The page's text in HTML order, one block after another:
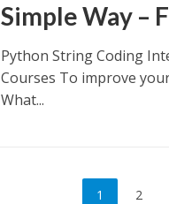
Simple Way –
Python String Coding
Courses To improve
What...
1 2